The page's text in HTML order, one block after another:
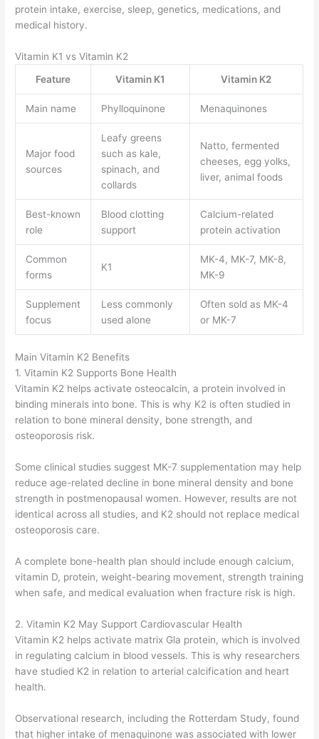
protein intake, exercise, sleep, genetics, medications, and
medical history.
Vitamin K1 vs Vitamin K2
Feature
Vitamin K1 Vitamin K2
Main name Phylloquinone Menaquinones
Major food
sources
Leafy greens
such as kale,
spinach, and
collards
Natto, fermented
cheeses, egg yolks,
liver, animal foods
Best-known
role
Blood clotting
support
Calcium-related
protein activation
Common
forms
K1
MK-4, MK-7, MK-8,
MK-9
Supplement
focus
Less commonly
used alone
Often sold as MK-4
or MK-7
Main Vitamin K2 Benefits
1. Vitamin K2 Supports Bone Health
Vitamin K2 helps activate osteocalcin, a protein involved in
binding minerals into bone. This is why K2 is often studied in
relation to bone mineral density, bone strength, and
osteoporosis risk.
Some clinical studies suggest MK-7 supplementation may help
reduce age-related decline in bone mineral density and bone
strength in postmenopausal women. However, results are not
identical across all studies, and K2 should not replace medical
osteoporosis care.
A complete bone-health plan should include enough calcium,
vitamin D, protein, weight-bearing movement, strength training
when safe, and medical evaluation when fracture risk is high.
2. Vitamin K2 May Support Cardiovascular Health
Vitamin K2 helps activate matrix Gla protein, which is involved
in regulating calcium in blood vessels. This is why researchers
have studied K2 in relation to arterial calcification and heart
health.
Observational research, including the Rotterdam Study, found
that higher intake of menaquinone was associated with lower